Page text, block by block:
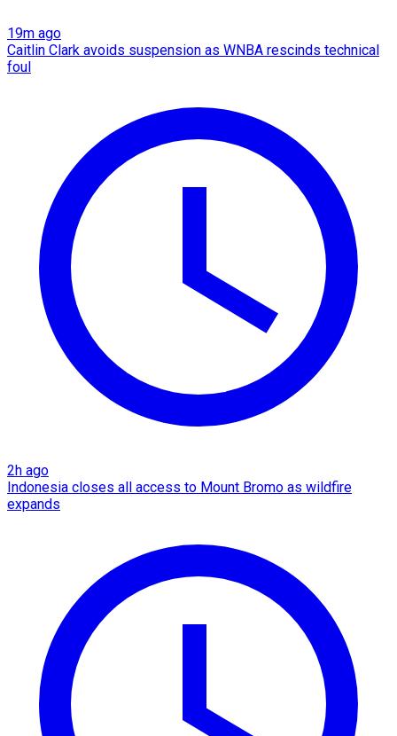
19m ago
Caitlin Clark avoids suspension as WNBA rescinds technical
foul
2h ago
Indonesia closes all access to Mount Bromo as wildfire
expands